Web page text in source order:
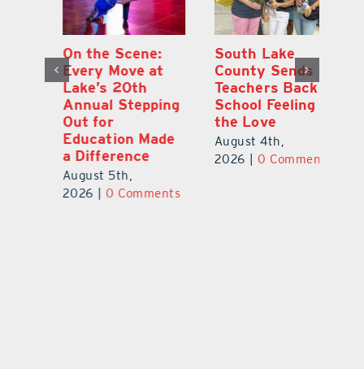
On the Scene:
Every Move at
Lake’s 20th
Annual Stepping
Out for
Education Made
a Difference
August 5th,
2026 | 0 Comments
South Lake
County Sends
Teachers Back to
School Feeling
the Love
August 4th,
2026 | 0 Comments